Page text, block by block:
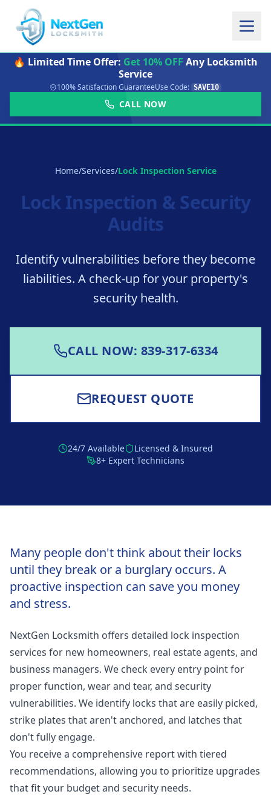
🔥 Limited Time Offer: Get 10% OFF Any Locksmith
Service
100% Satisfaction GuaranteeUse Code: SAVE10
CALL NOW
Home/Services/Lock Inspection Service
Lock Inspection & Security
Audits
Identify vulnerabilities before they become
liabilities. A check-up for your property's
security health.
CALL NOW: 839-317-6334
REQUEST QUOTE
24/7 Available
Licensed & Insured
8+ Expert Technicians
Many people don't think about their locks
until they break or a burglary occurs. A
proactive inspection can save you money
and stress.
NextGen Locksmith offers detailed lock inspection
services for new homeowners, real estate agents, and
business managers. We check every entry point for
proper function, wear and tear, and security
vulnerabilities. We identify locks that are easily picked,
strike plates that aren't anchored, and latches that
don't fully engage.
You receive a comprehensive report with tiered
recommendations, allowing you to prioritize upgrades
that fit your budget and security needs.